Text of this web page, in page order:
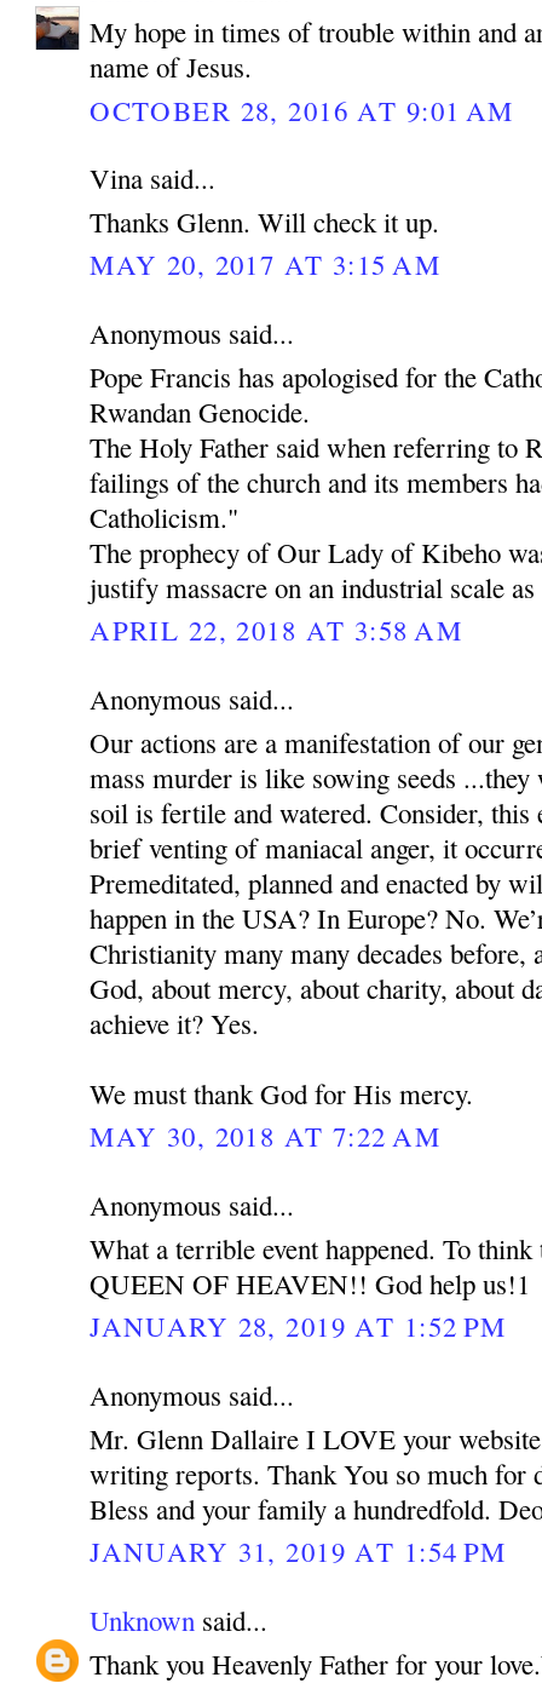
My hope in times of trouble within and
name of Jesus.
OCTOBER 28, 2016 AT 9:01 AM
Vina said...
Thanks Glenn. Will check it up.
MAY 20, 2017 AT 3:15 AM
Anonymous said...
Pope Francis has apologised for the
Rwandan Genocide.
The Holy Father said when referring to
failings of the church and its members
Catholicism."
The prophecy of Our Lady of Kibeho
justify massacre on an industrial scale
APRIL 22, 2018 AT 3:58 AM
Anonymous said...
Our actions are a manifestation of our
mass murder is like sowing seeds
soil is fertile and watered. Consider, this
brief venting of maniacal anger, it
Premeditated, planned and enacted by
happen in the USA? In Europe? No.
Christianity many many decades before,
God, about mercy, about charity, about
achieve it? Yes.
We must thank God for His mercy.
MAY 30, 2018 AT 7:22 AM
Anonymous said...
What a terrible event happened. To
QUEEN OF HEAVEN!! God help us!1
JANUARY 28, 2019 AT 1:52 PM
Anonymous said...
Mr. Glenn Dallaire I LOVE your
writing reports. Thank You so much for
Bless and your family a hundredfold.
JANUARY 31, 2019 AT 1:54 PM
Unknown said...
Thank you Heavenly Father for your